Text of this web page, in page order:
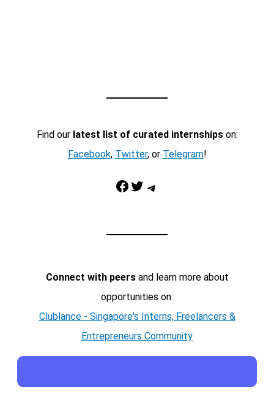
Find our latest list of curated internshipson:
Facebook, Twitter, or Telegram!
Facebook Twitter Telegram
Connect with peersand learn more about
opportunities on:
Clublance - Singapore's Interns, Freelancers &
Entrepreneurs Community